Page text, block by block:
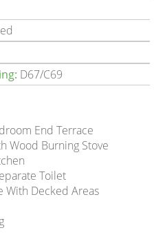
D67/C69
End Terrace
Wood Burning Stove
Toilet
With Decked Areas